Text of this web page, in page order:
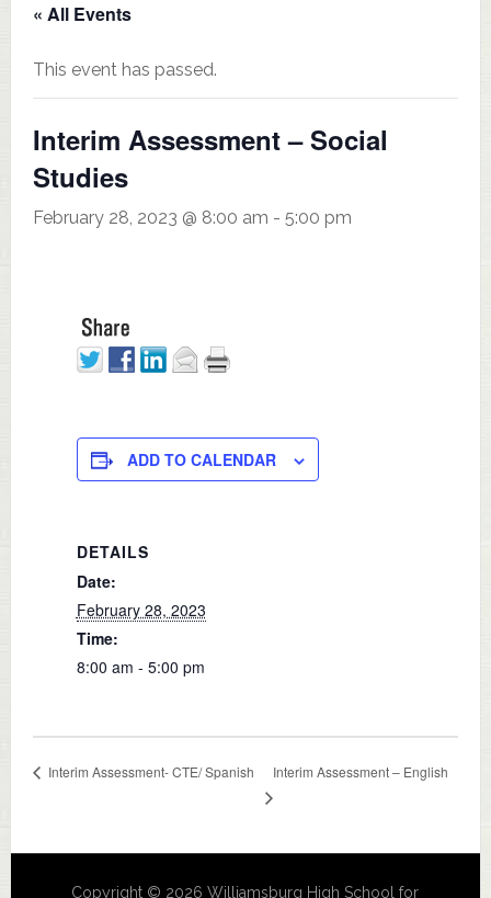
« All Events
This event has passed.
Interim Assessment – Social
Studies
February 28, 2023 @ 8:00 am - 5:00 pm
ADD TO CALENDAR
DETAILS
Date:
February 28, 2023
Time:
8:00 am - 5:00 pm
Interim Assessment- CTE/ Spanish Interim Assessment – English
Copyright © 2026 Williamsburg High School for